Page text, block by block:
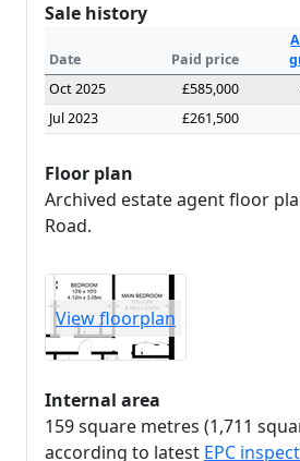
Sale history
Date Paid price
Oct 2025
£585,000
Jul 2023
£261,500
Floor plan
Archived estate agent floor
Road.
View floorplan
Internal area
159 square metres (1,711
according to latest EPC